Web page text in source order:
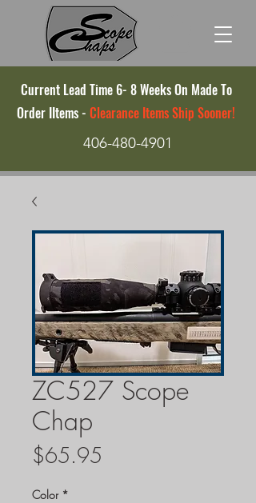
Current Lead Time 6- 8 Weeks On Made To
Order IItems - Clearance Items Ship Sooner!
406-480-4901
ZC527 Scope
Chap
$65.95
Color *